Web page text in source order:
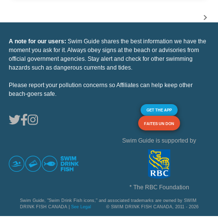
A note for our users: Swim Guide shares the best information we have the
moment you ask for it. Always obey signs at the beach or advisories from
official government agencies. Stay alert and check for other swimming
hazards such as dangerous currents and tides.
Please report your pollution concerns so Affiliates can help keep other
beach-goers safe.
GET THE APP
FAITES UN DON
Swim Guide is supported by
* The RBC Foundation
Swim Guide, "Swim Drink Fish icons," and associated trademarks are owned by SWIM
DRINK FISH CANADA | See Legal © SWIM DRINK FISH CANADA, 2011 - 2026